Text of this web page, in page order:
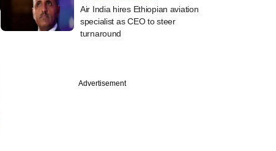
Capital opts for
in health
Air India hires Ethiopian aviation
specialist as CEO to steer
turnaround
Advertisement